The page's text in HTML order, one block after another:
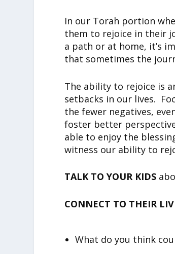
In our Torah portion
them to rejoice in their
a path or at home, it’s
that sometimes the
The ability to rejoice is
setbacks in our lives.
the fewer negatives,
foster better
able to enjoy the
witness our ability to
TALK TO YOUR KIDS
CONNECT TO THEIR
What do you think